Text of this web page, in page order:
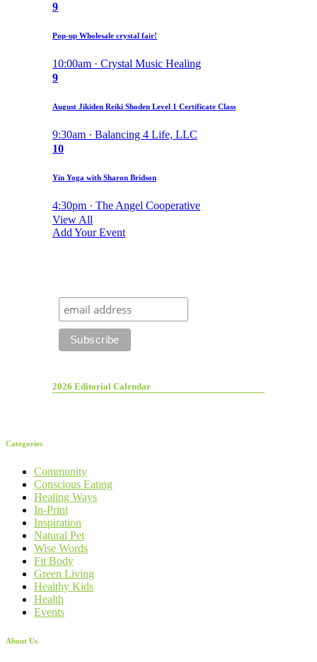
9
Pop-up Wholesale crystal fair!
10:00am · Crystal Music Healing
9
August Jikiden Reiki Shoden Level 1 Certificate Class
9:30am · Balancing 4 Life, LLC
10
Yin Yoga with Sharon Bridson
4:30pm · The Angel Cooperative
View All
Add Your Event
2026 Editorial Calendar
Categories
Community
Conscious Eating
Healing Ways
In-Print
Inspiration
Natural Pet
Wise Words
Fit Body
Green Living
Healthy Kids
Health
Events
About Us